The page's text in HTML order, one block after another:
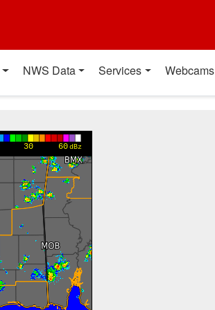
NWS Data Services Webcams